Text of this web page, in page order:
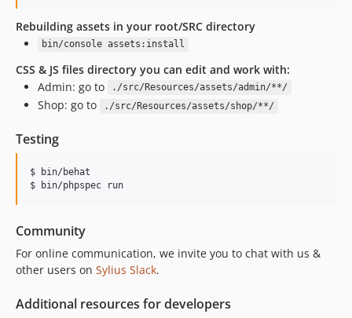
Rebuilding assets in your root/SRC directory
bin/console assets:install
CSS & JS files directory you can edit and work with:
Admin: go to
./src/Resources/assets/admin/**/
Shop: go to ./src/Resources/assets/shop/**/
Testing
$ bin/behat
Community
For online communication, we invite you to chat with us &
other users on Sylius Slack.
Additional resources for developers